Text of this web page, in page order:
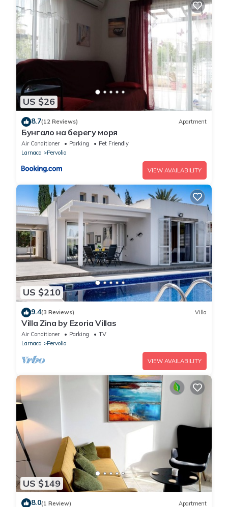
US $26
8.7(12 Reviews) Apartment
Бунгало на берегу моря
Air Conditioner Parking
Pet Friendly
Larnaca
Pervolia
VIEW AVAILABILITY
US $210
9.4(3 Reviews) Villa
Villa Zina by Ezoria Villas
Air Conditioner Parking
TV
Larnaca
Pervolia
VIEW AVAILABILITY
US $149
8.0(1 Review) Apartment